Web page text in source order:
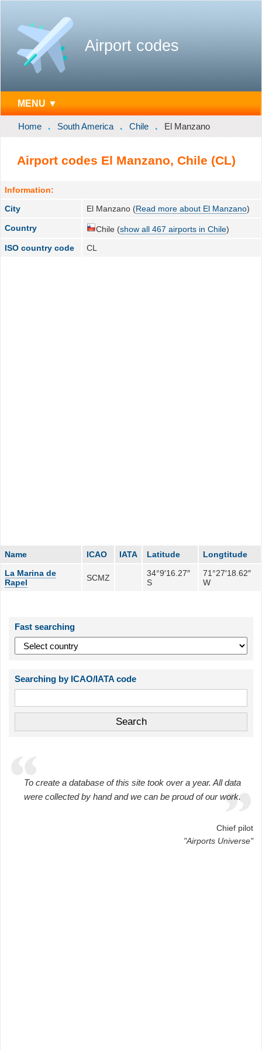
Airport codes
MENU ▼
Home South America Chile El Manzano
Airport codes El Manzano, Chile (CL)
Information:
City
El Manzano (Read more about El Manzano)
Country Chile (show all 467 airports in Chile)
ISO country code
CL
Name ICAO IATA Latitude
Longtitude
La Marina de
Rapel
SCMZ
34°9′16.27″
S
71°27′18.62″
W
Fast searching
Searching by ICAO/IATA code
To create a database of this site took over a year. All data
were collected by hand and we can be proud of our work.
Chief pilot
"Airports Universe"